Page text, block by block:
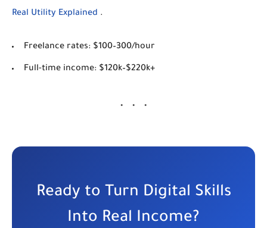
Real Utility Explained .
Freelance rates: $100–300/hour
Full-time income: $120k–$220k+
Ready to Turn Digital Skills
Into Real Income?